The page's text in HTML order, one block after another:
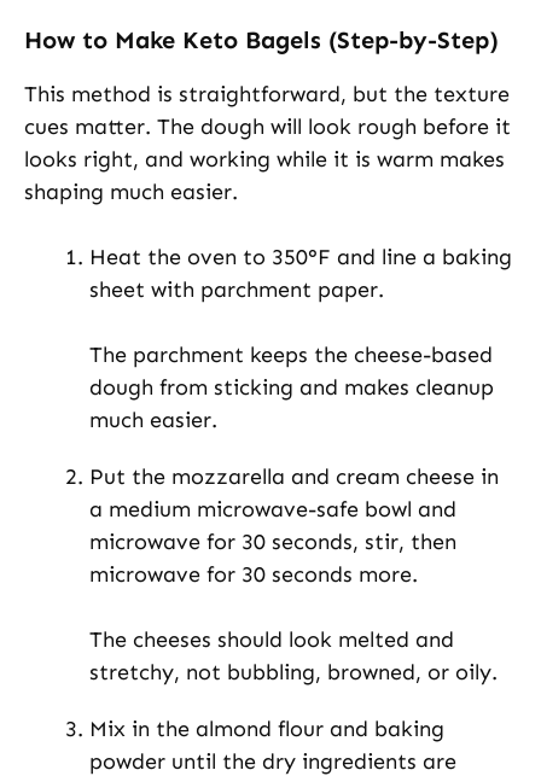
How to Make Keto Bagels (Step-by-Step)
This method is straightforward, but the texture
cues matter. The dough will look rough before it
looks right, and working while it is warm makes
shaping much easier.
Heat the oven to 350°F and line a baking
sheet with parchment paper.
The parchment keeps the cheese-based
dough from sticking and makes cleanup
much easier.
Put the mozzarella and cream cheese in
a medium microwave-safe bowl and
microwave for 30 seconds, stir, then
microwave for 30 seconds more.
The cheeses should look melted and
stretchy, not bubbling, browned, or oily.
Mix in the almond flour and baking
powder until the dry ingredients are